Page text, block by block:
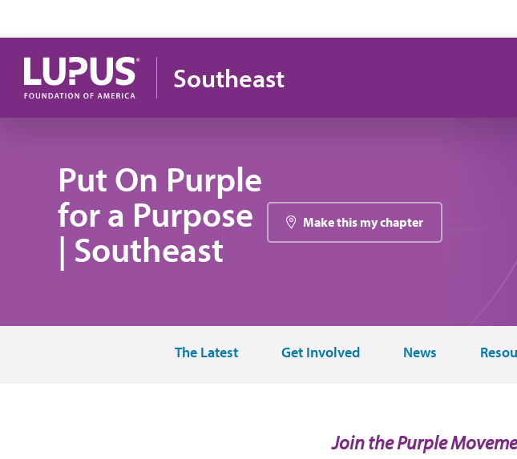
Southeast
Put On Purple
for a Purpose
| Southeast
Make this my chapter
The Latest Get Involved News
Join the Purple